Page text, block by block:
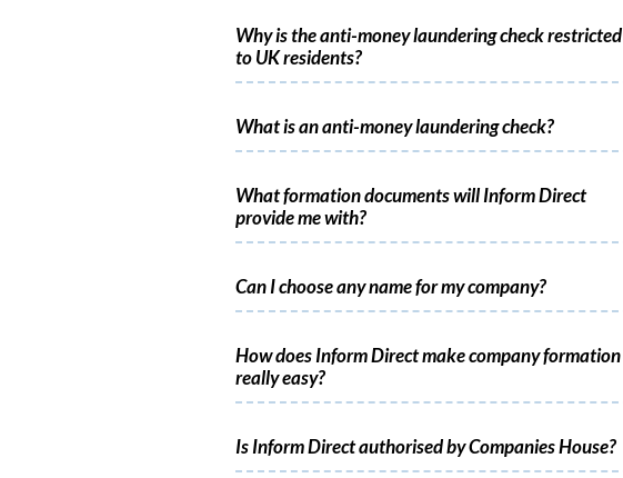
Why is the anti-money laundering check restricted
to UK residents?
What is an anti-money laundering check?
What formation documents will Inform Direct
provide me with?
Can I choose any name for my company?
How does Inform Direct make company formation
really easy?
Is Inform Direct authorised by Companies House?